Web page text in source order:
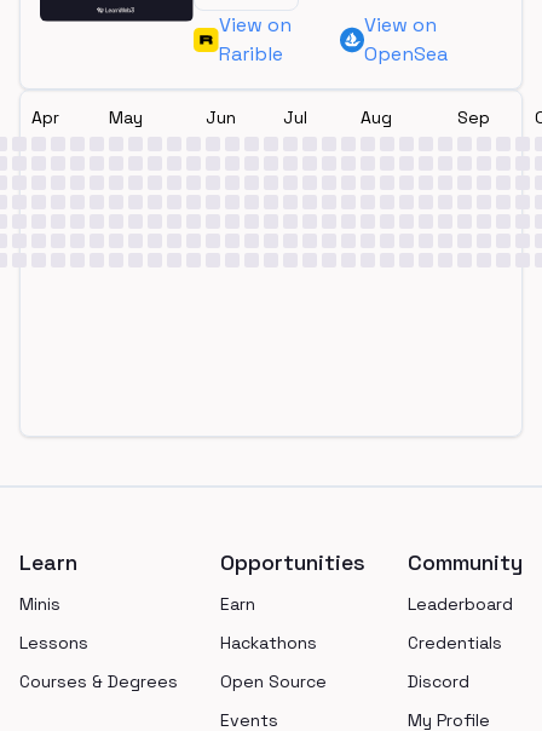
View on
Rarible
View on
OpenSea
Apr May Jun Jul Aug Sep
Learn
Minis
Lessons
Courses & Degrees
Opportunities
Earn
Hackathons
Open Source
Events
Community
Leaderboard
Credentials
Discord
My Profile